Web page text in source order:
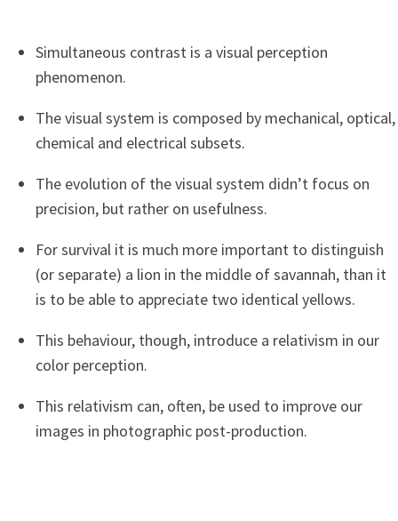
Simultaneous contrast is a visual perception
phenomenon.
The visual system is composed by mechanical, optical,
chemical and electrical subsets.
The evolution of the visual system didn’t focus on
precision, but rather on usefulness.
For survival it is much more important to distinguish
(or separate) a lion in the middle of savannah, than it
is to be able to appreciate two identical yellows.
This behaviour, though, introduce a relativism in our
color perception.
This relativism can, often, be used to improve our
images in photographic post-production.